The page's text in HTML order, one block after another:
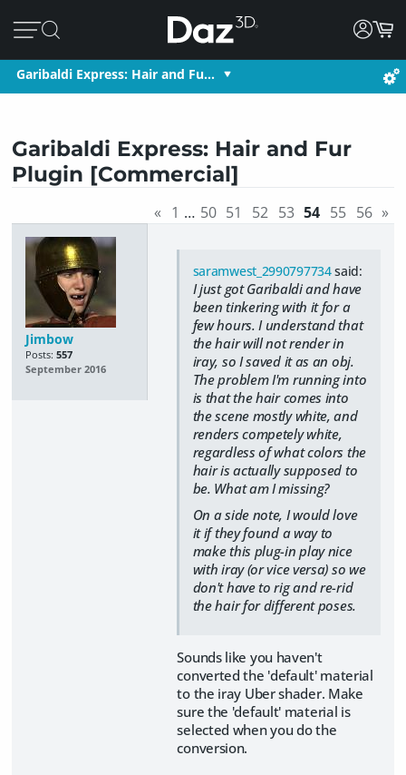
Garibaldi Express: Hair and Fu…
Garibaldi Express: Hair and Fur
Plugin [Commercial]
« 1 … 50 51 52 53 54 55 56 »
Jimbow
Posts: 557
September 2016
saramwest_2990797734said:
I just got Garibaldi and have
been tinkering with it for a
few hours. I understand that
the hair will not render in
iray, so I saved it as an obj.
The problem I'm running into
is that the hair comes into
the scene mostly white, and
renders competely white,
regardless of what colors the
hair is actually supposed to
be. What am I missing?
On a side note, I would love
it if they found a way to
make this plug-in play nice
with iray (or vice versa) so we
don't have to rig and re-rid
the hair for different poses.
Sounds like you haven't
converted the 'default' material
to the iray Uber shader. Make
sure the 'default' material is
selected when you do the
conversion.